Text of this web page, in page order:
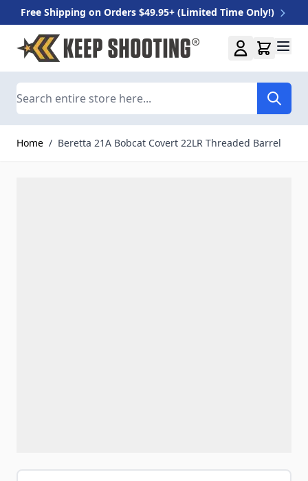
Free Shipping on Orders $49.95+ (Limited Time Only!)
Skip to Content
Home / Beretta 21A Bobcat Covert 22LR Threaded Barrel